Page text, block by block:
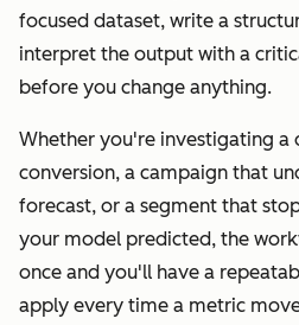
focused dataset, write a
interpret the output with a
before you change anything.
Whether you're investigating a
conversion, a campaign that
forecast, or a segment that
your model predicted, the
once and you'll have a
apply every time a metric